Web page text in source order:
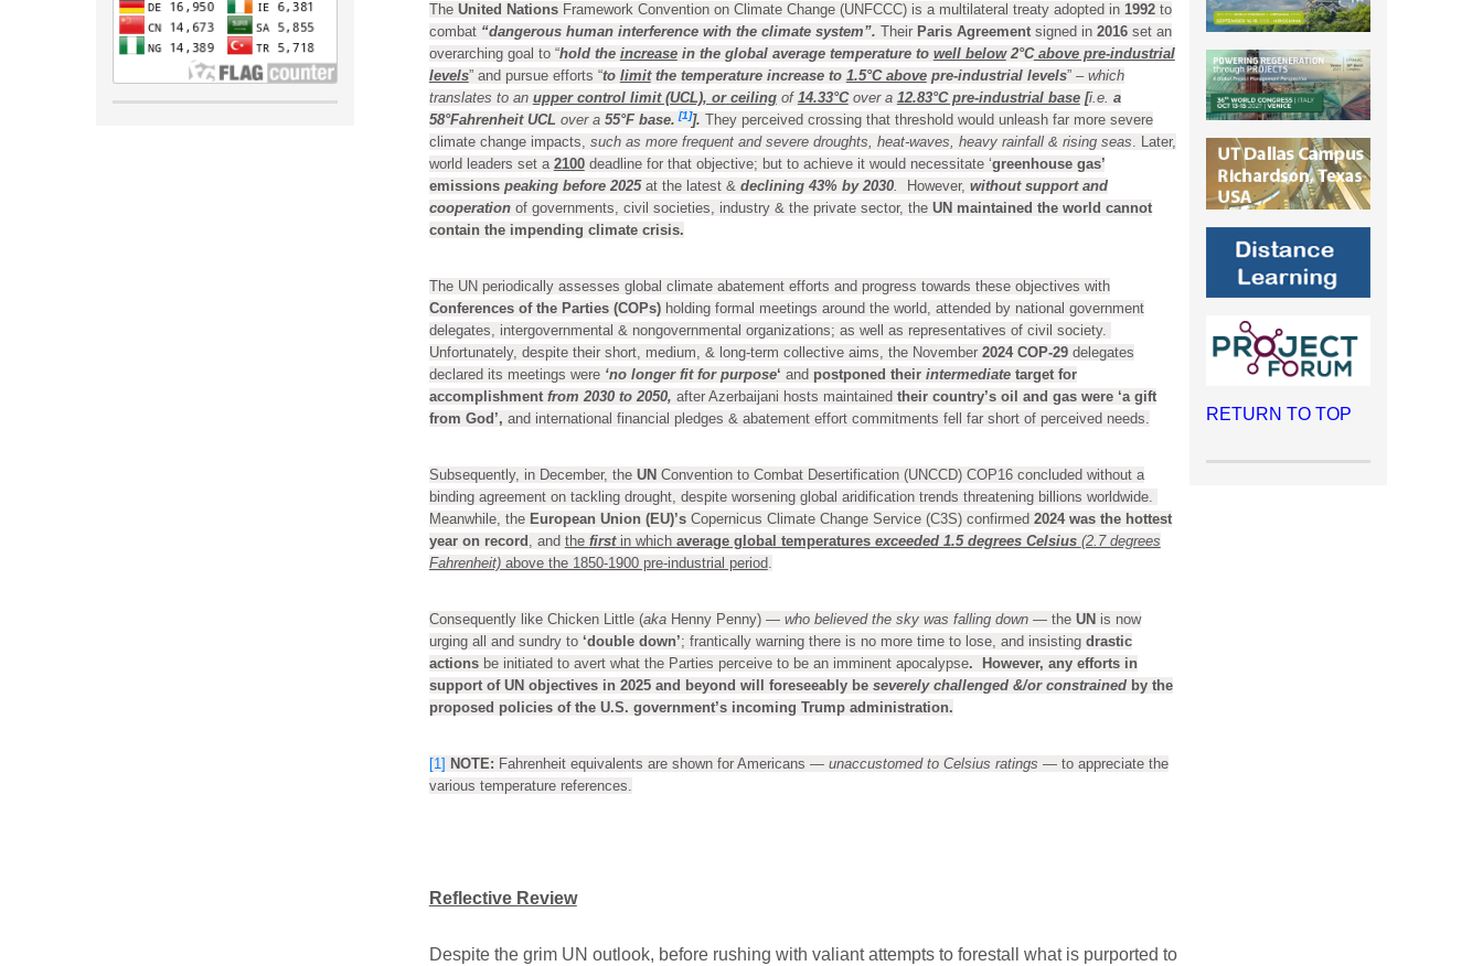
The United NationsFramework Convention on Climate Change (UNFCCC) is a multilateral treaty adopted in 1992to
combat “dangerous human interference with the climate system”. Their Paris Agreementsigned in 2016set an
overarching goal to “hold the increasein the global average temperature to well below2°Cabove pre-industrial
levels” and pursue efforts “to limitthe temperature increase to 1.5°C abovepre-industrial levels”– which
translates to an upper control limit (UCL), or ceilingof 14.33°Cover a 12.83°C pre-industrial base[i.e. a
58°Fahrenheit UCL over a 55°F base. [1]]. They perceived crossing that threshold would unleash far more severe
climate change impacts, such as more frequent and severe droughts, heat-waves, heavy rainfall & rising seas. Later,
world leaders set a 2100 deadline for that objective; but to achieve it would necessitate ‘greenhouse gas’
emissions peaking before 2025at the latest & declining 43% by 2030. However, without support and
cooperationof governments, civil societies, industry & the private sector, the UN maintained the world cannot
contain the impending climate crisis.
The UN periodically assesses global climate abatement efforts and progress towards these objectives with
Conferences of the Parties (COPs)holding formal meetings around the world, attended by national government
delegates, intergovernmental & nongovernmental organizations; as well as representatives of civil society.
Unfortunately, despite their short, medium, & long-term collective aims, the November 2024 COP-29delegates
declared its meetings were ‘no longer fit for purpose‘ and postponed their intermediatetarget for
accomplishmentfrom 2030 to 2050, after Azerbaijani hosts maintained their country’s oil and gas were ‘a gift
from God’, and international financial pledges & abatement effort commitments fell far short of perceived needs.
Subsequently, in December, the UN Convention to Combat Desertification (UNCCD) COP16 concluded without a
binding agreement on tackling drought, despite worsening global aridification trends threatening billions worldwide.
Meanwhile, theEuropean Union (EU)’sCopernicus Climate Change Service (C3S) confirmed 2024 was the hottest
year on record , and the firstin which average global temperaturesexceeded 1.5 degrees Celsius (2.7 degrees
Fahrenheit)above the 1850-1900 pre-industrial period.
Consequently like Chicken Little (aka Henny Penny) — who believed the sky was falling down— the UN is now
urging all and sundry to ‘double down’; frantically warning there is no more time to lose, and insisting drastic
actions be initiated to avert what the Parties perceive to be an imminent apocalypse. However, any efforts in
support of UN objectives in 2025 and beyond will foreseeably be severely challenged &/or constrained by the
proposed policies of the U.S. government’s incoming Trump administration.
[1] NOTE: Fahrenheit equivalents are shown for Americans — unaccustomed to Celsius ratings — to appreciate the
various temperature references.
Reflective Review
Despite the grim UN outlook, before rushing with valiant attempts to forestall what is purported to
RETURN TO TOP